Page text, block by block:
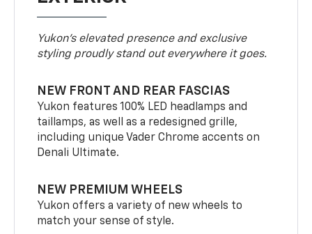
Yukon’s elevated presence and exclusive
styling proudly stand out everywhere it goes.
NEW FRONT AND REAR FASCIAS
Yukon features 100% LED headlamps and
taillamps, as well as a redesigned grille,
including unique Vader Chrome accents on
Denali Ultimate.
NEW PREMIUM WHEELS
Yukon offers a variety of new wheels to
match your sense of style.